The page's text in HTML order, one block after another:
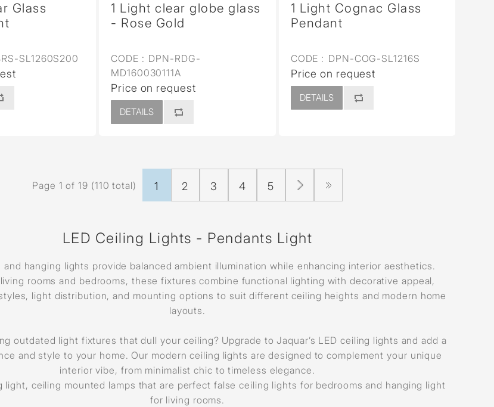
Glass
SL1260S200
1 Light clear globe glass
- Rose Gold
CODE : DPN-RDG-
MD160030111A
Price on request
DETAILS
1 Light Cognac Glass
Pendant
CODE : DPN-COG-SL1216S
Price on request
DETAILS
Page 1 of 19 (110 total) 1 2 3 4 5
LED Ceiling Lights - Pendants Light
and hanging lights provide balanced ambient illumination while enhancing interior aesthetics.
rooms and bedrooms, these fixtures combine functional lighting with decorative appeal,
light distribution, and mounting options to suit different ceiling heights and modern home
layouts.
outdated light fixtures that dull your ceiling? Upgrade to Jaquar’s LED ceiling lights and add a
and style to your home. Our modern ceiling lights are designed to complement your unique
interior vibe, from minimalist chic to timeless elegance.
light, ceiling mounted lamps that are perfect false ceiling lights for bedrooms and hanging light
for living rooms.